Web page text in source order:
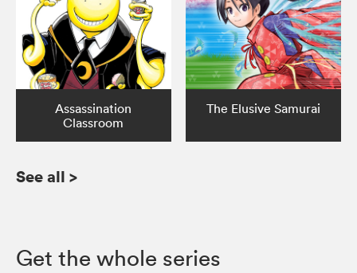
Assassination
Classroom
The Elusive Samurai
See all >
Get the whole series